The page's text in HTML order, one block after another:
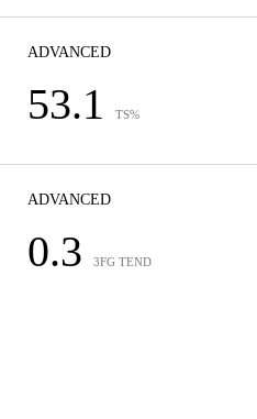
ADVANCED
53.1 TS%
ADVANCED
0.3 3FG TEND